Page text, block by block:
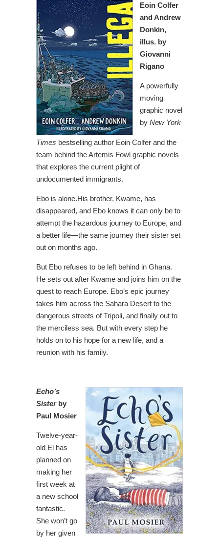
Eoin Colfer
and Andrew
Donkin,
illus. by
Giovanni
Rigano
A powerfully
moving
graphic novel
by New York
Times bestselling author Eoin Colfer and the
team behind the Artemis Fowl graphic novels
that explores the current plight of
undocumented immigrants.
Ebo is alone.His brother, Kwame, has
disappeared, and Ebo knows it can only be to
attempt the hazardous journey to Europe, and
a better life―the same journey their sister set
out on months ago.
But Ebo refuses to be left behind in Ghana.
He sets out after Kwame and joins him on the
quest to reach Europe. Ebo’s epic journey
takes him across the Sahara Desert to the
dangerous streets of Tripoli, and finally out to
the merciless sea. But with every step he
holds on to his hope for a new life, and a
reunion with his family.
Echo’s
Sisterby
Paul Mosier
Twelve-year-
old El has
planned on
making her
first week at
a new school
fantastic.
She won’t go
by her given